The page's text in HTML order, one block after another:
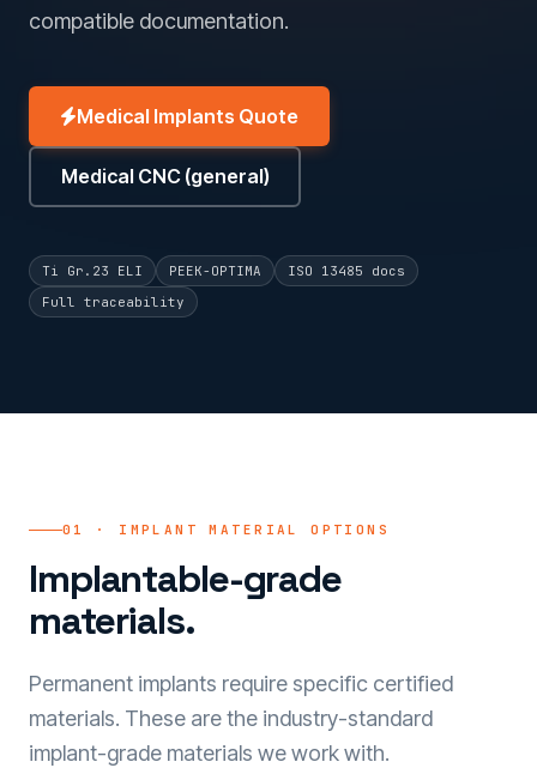
compatible documentation.
Medical Implants Quote
Medical CNC (general)
Ti Gr.23 ELI PEEK-OPTIMA
ISO 13485 docs
Full traceability
01 · IMPLANT MATERIAL OPTIONS
Implantable-grade
materials.
Permanent implants require specific certified
materials. These are the industry-standard
implant-grade materials we work with.